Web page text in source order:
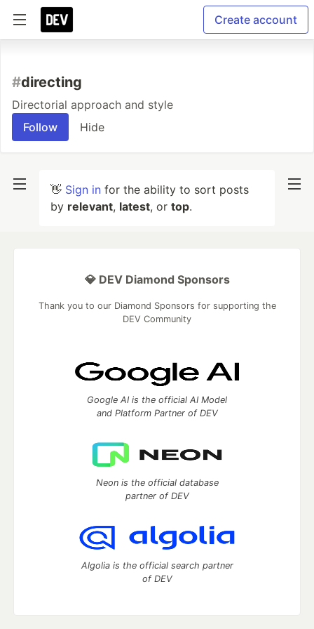
Create account
#directing
Directorial approach and style
Follow
Hide
👋 Sign in for the ability to sort posts
by relevant, latest, or top.
💎 DEV Diamond Sponsors
Thank you to our Diamond Sponsors for supporting the
DEV Community
Google AI is the official AI Model
and Platform Partner of DEV
Neon is the official database
partner of DEV
Algolia is the official search partner
of DEV